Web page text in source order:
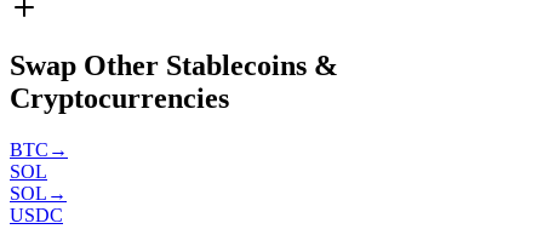
Swap Other Stablecoins &
Cryptocurrencies
BTC →
SOL
SOL →
USDC